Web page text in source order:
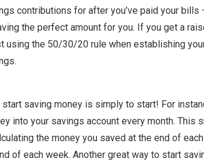
contributions for after you’ve paid your
the perfect amount for you. If you get a
using the 50/30/20 rule when establishing
saving money is simply to start! For
into your savings account every month.
the money you saved at the end of
of each week. Another great way to start